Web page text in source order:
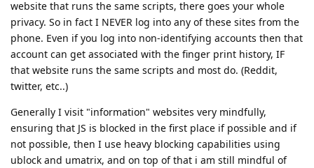
website that runs the same scripts, there goes your whole
privacy. So in fact I NEVER log into any of these sites from the
phone. Even if you log into non-identifying accounts then that
account can get associated with the finger print history, IF
that website runs the same scripts and most do. (Reddit,
twitter, etc..)
Generally I visit "information" websites very mindfully,
ensuring that JS is blocked in the first place if possible and if
not possible, then I use heavy blocking capabilities using
ublock and umatrix, and on top of that i am still mindful of